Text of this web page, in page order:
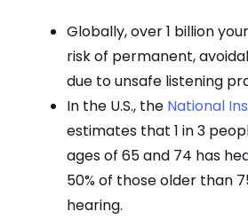
Globally, over 1 billion
risk of permanent,
due to unsafe listening
In the U.S., the National
estimates that 1 in 3
ages of 65 and 74 has
50% of those older than
hearing.